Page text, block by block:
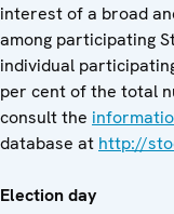
interest of a broad
among participating
individual
per cent of the total
consult the
database at http://
Election day